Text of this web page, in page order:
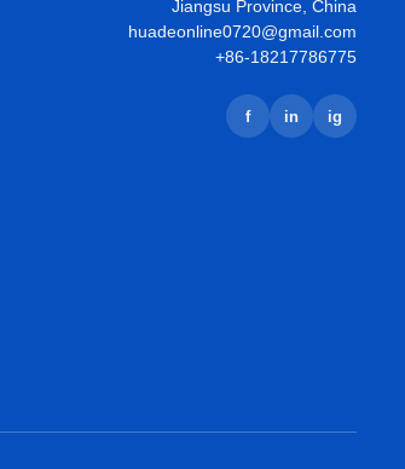
Jiangsu Province, China
huadeonline0720@gmail.com
+86-18217786775
f in ig